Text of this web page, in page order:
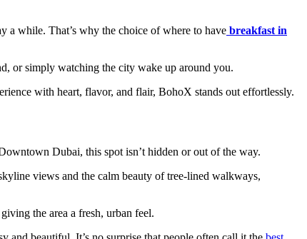
a while. That’s why the choice of where to have breakfast in
or simply watching the city wake up around you.
with heart, flavor, and flair, BohoX stands out effortlessly.
Dubai, this spot isn’t hidden or out of the way.
views and the calm beauty of tree-lined walkways,
the area a fresh, urban feel.